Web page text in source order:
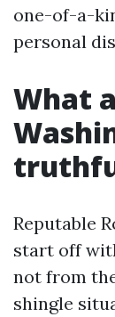
one-of-a-
personal
What
Reputable
start off
not from
shingle